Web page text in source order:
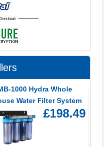
1000 Hydra Whole
Water Filter System
£198.49